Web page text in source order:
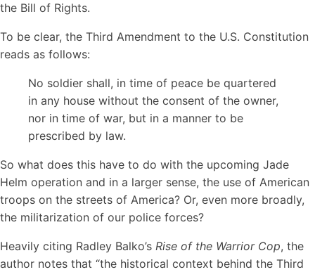
the Bill of Rights.
To be clear, the Third Amendment to the U.S. Constitution
reads as follows:
No soldier shall, in time of peace be quartered
in any house without the consent of the owner,
nor in time of war, but in a manner to be
prescribed by law.
So what does this have to do with the upcoming Jade
Helm operation and in a larger sense, the use of American
troops on the streets of America? Or, even more broadly,
the militarization of our police forces?
Heavily citing Radley Balko’s Rise of the Warrior Cop, the
author notes that “the historical context behind the Third